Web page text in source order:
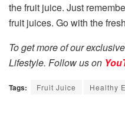
the fruit juice. Just
fruit juices. Go with the
To get more of our
Lifestyle. Follow us on
Tags: Fruit Juice Healthy